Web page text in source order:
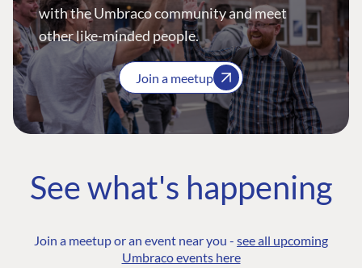
with the Umbraco community and meet
other like-minded people.
Join a meetup
See what's happening
Join a meetup or an event near you - see all upcoming
Umbraco events here